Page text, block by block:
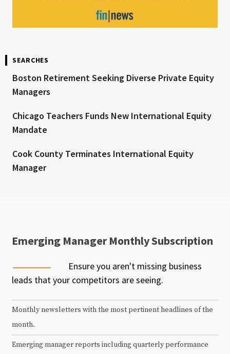
SEARCHES
Boston Retirement Seeking Diverse Private Equity
Managers
Chicago Teachers Funds New International Equity
Mandate
Cook County Terminates International Equity
Manager
Emerging Manager Monthly Subscription
Ensure you aren't missing business
leads that your competitors are seeing.
Monthly newsletters with the most pertinent headlines of the
month.
Emerging manager reports including quarterly performance